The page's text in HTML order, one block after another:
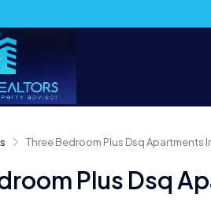
Three Bedroom Plus Dsq Apartments
Plus Dsq